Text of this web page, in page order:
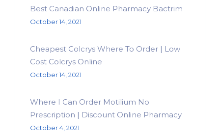
Best Canadian Online Pharmacy Bactrim
October 14, 2021
Cheapest Colcrys Where To Order | Low
Cost Colcrys Online
October 14, 2021
Where I Can Order Motilium No
Prescription | Discount Online Pharmacy
October 4, 2021